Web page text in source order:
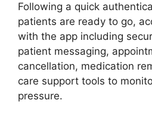
Following a quick
patients are ready to go,
with the app including
patient messaging,
cancellation, medication
care support tools to
pressure.